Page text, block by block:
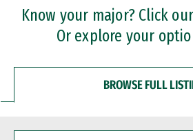
Professional Certificates
Know your major? Click
Or explore your
BROWSE FULL